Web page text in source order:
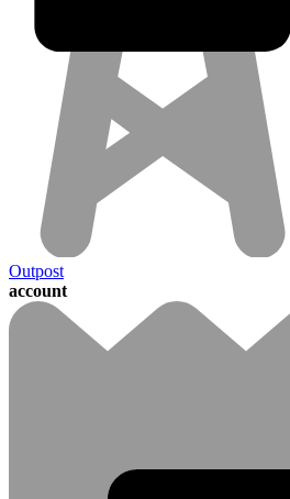
Outpost
account